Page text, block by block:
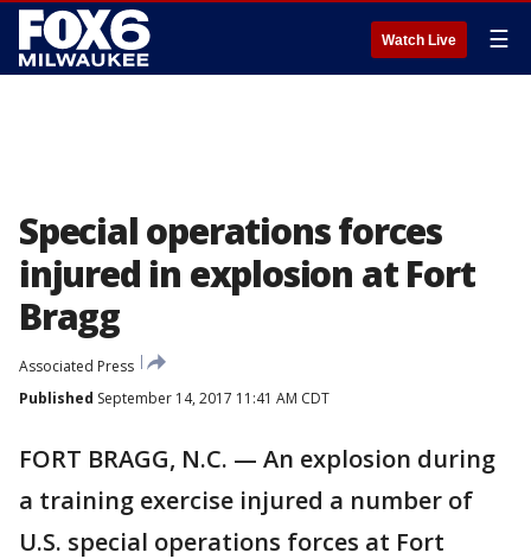
Watch Live ☰
Special operations forces
injured in explosion at Fort
Bragg
Associated Press
Published September 14, 2017 11:41 AM CDT
FORT BRAGG, N.C. — An explosion during
a training exercise injured a number of
U.S. special operations forces at Fort